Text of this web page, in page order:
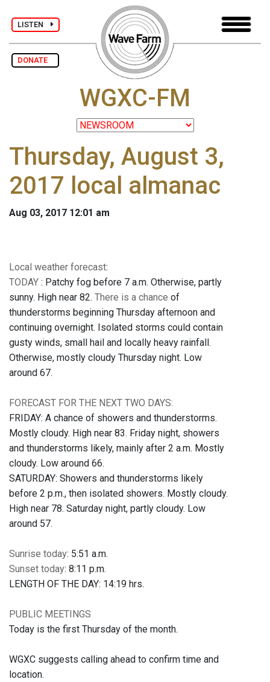
LISTEN
DONATE
WGXC-FM
Thursday, August 3,
2017 local almanac
Aug 03, 2017 12:01 am
Local weather forecast:
TODAY : Patchy fog before 7 a.m. Otherwise, partly
sunny. High near 82. There is a chance of
thunderstorms beginning Thursday afternoon and
continuing overnight. Isolated storms could contain
gusty winds, small hail and locally heavy rainfall.
Otherwise, mostly cloudy Thursday night. Low
around 67.
FORECAST FOR THE NEXT TWO DAYS:
FRIDAY: A chance of showers and thunderstorms.
Mostly cloudy. High near 83. Friday night, showers
and thunderstorms likely, mainly after 2 a.m. Mostly
cloudy. Low around 66.
SATURDAY: Showers and thunderstorms likely
before 2 p.m., then isolated showers. Mostly cloudy.
High near 78. Saturday night, partly cloudy. Low
around 57.
Sunrise today: 5:51 a.m.
Sunset today: 8:11 p.m.
LENGTH OF THE DAY: 14:19 hrs.
PUBLIC MEETINGS
Today is the first Thursday of the month.
WGXC suggests calling ahead to confirm time and
location.